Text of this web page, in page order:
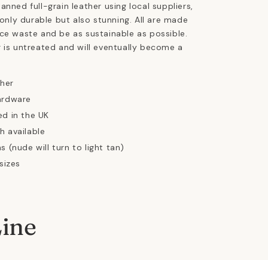
full-grain leather using local suppliers,
durable but also stunning. All are made
waste and be as sustainable as possible.
is untreated and will eventually become a
in the UK
available
(nude will turn to light tan)